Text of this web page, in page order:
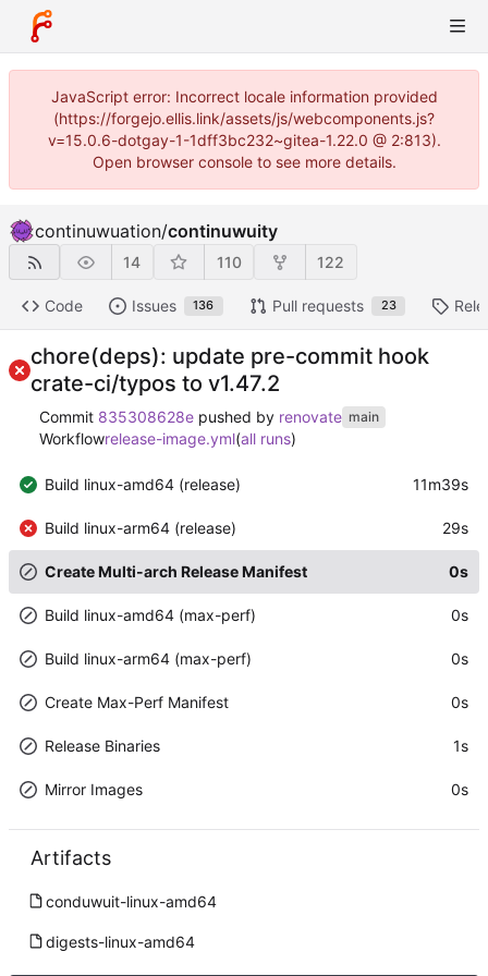
JavaScript error: Incorrect locale information provided
(https://forgejo.ellis.link/assets/js/webcomponents.js?
v=15.0.6-dotgay-1-1dff3bc232~gitea-1.22.0 @ 2:813).
Open browser console to see more details.
continuwuation/continuwuity
14 110 122
Code Issues 136 Pull requests 23
chore(deps): update pre-commit hook
crate-ci/typos to v1.47.2
Commit 835308628e pushed by renovate main
Workflowrelease-image.yml(all runs)
Build linux-amd64 (release) 11m39s
Build linux-arm64 (release) 29s
Create Multi-arch Release Manifest 0s
Build linux-amd64 (max-perf) 0s
Build linux-arm64 (max-perf) 0s
Create Max-Perf Manifest 0s
Release Binaries 1s
Mirror Images 0s
Artifacts
conduwuit-linux-amd64
digests-linux-amd64